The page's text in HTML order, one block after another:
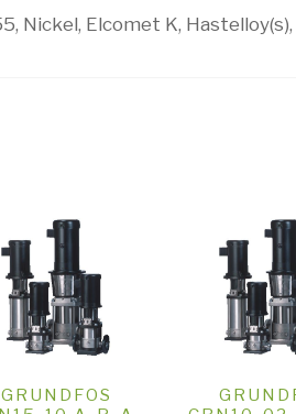
Nickel, Elcomet K, Hastelloy(s),
GRUNDFOS